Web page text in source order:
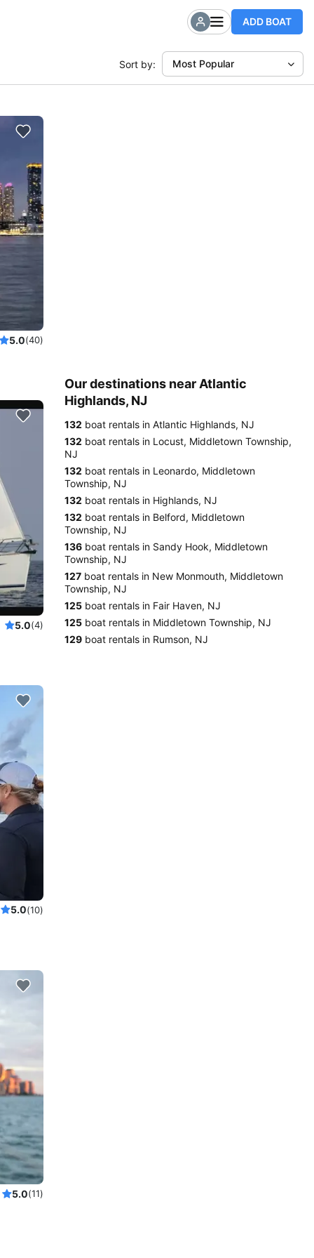
ADD BOAT
Sort by: Most Popular
5.0(40)
5.0(4)
5.0(10)
5.0(11)
Our destinations near Atlantic
Highlands, NJ
132 boat rentals in Atlantic Highlands, NJ
132 boat rentals in Locust, Middletown Township,
NJ
132 boat rentals in Leonardo, Middletown
Township, NJ
132 boat rentals in Highlands, NJ
132 boat rentals in Belford, Middletown
Township, NJ
136 boat rentals in Sandy Hook, Middletown
Township, NJ
127 boat rentals in New Monmouth, Middletown
Township, NJ
125 boat rentals in Fair Haven, NJ
125 boat rentals in Middletown Township, NJ
129 boat rentals in Rumson, NJ